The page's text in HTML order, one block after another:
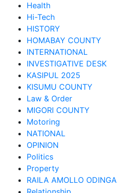
Health
Hi-Tech
HISTORY
HOMABAY COUNTY
INTERNATIONAL
INVESTIGATIVE DESK
KASIPUL 2025
KISUMU COUNTY
Law & Order
MIGORI COUNTY
Motoring
NATIONAL
OPINION
Politics
Property
RAILA AMOLLO ODINGA